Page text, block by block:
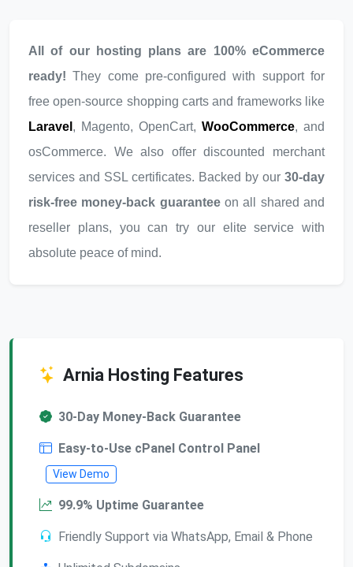
All of our hosting plans are 100% eCommerce
ready! They come pre-configured with support for
free open-source shopping carts and frameworks like
Laravel , Magento, OpenCart, WooCommerce, and
osCommerce. We also offer discounted merchant
services and SSL certificates. Backed by our 30-day
risk-free money-back guaranteeon all shared and
reseller plans, you can try our elite service with
absolute peace of mind.
Arnia Hosting Features
30-Day Money-Back Guarantee
Easy-to-Use cPanel Control Panel
View Demo
99.9% Uptime Guarantee
Friendly Support via WhatsApp, Email & Phone